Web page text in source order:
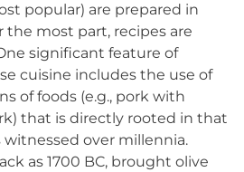
popular) are prepared in
the most part, recipes are
significant feature of
cuisine includes the use of
of foods (e.g., pork with
that is directly rooted in that
over millennia.
as 1700 BC, brought olive